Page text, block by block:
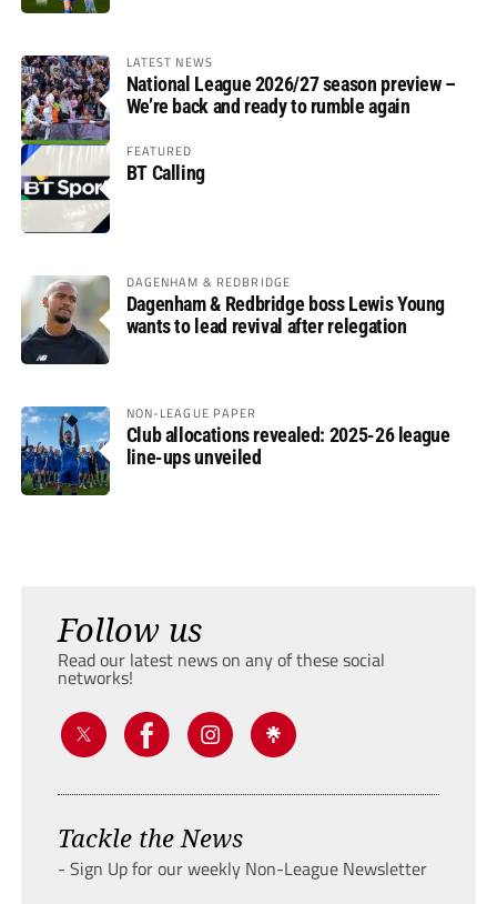
LATEST NEWS
National League 2026/27 season preview –
We’re back and ready to rumble again
FEATURED
BT Calling
DAGENHAM & REDBRIDGE
Dagenham & Redbridge boss Lewis Young
wants to lead revival after relegation
NON-LEAGUE PAPER
Club allocations revealed: 2025-26 league
line-ups unveiled
Follow us
Read our latest news on any of these social
networks!
Tackle the News
- Sign Up for our weekly Non-League Newsletter